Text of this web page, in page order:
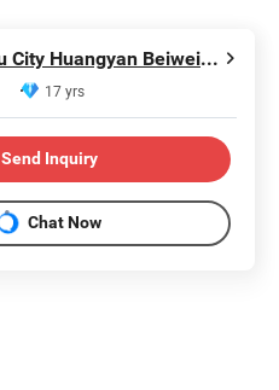
Taizhou City Huangyan Beiwei Mould Industry Co., Ltd.
17 yrs
Send Inquiry
Chat Now